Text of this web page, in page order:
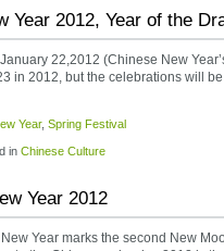
Year 2012, Year of the
22,2012 (Chinese New
in 2012, but the celebrations will
Year, Spring Festival
in Chinese Culture
Year 2012
Year marks the second New